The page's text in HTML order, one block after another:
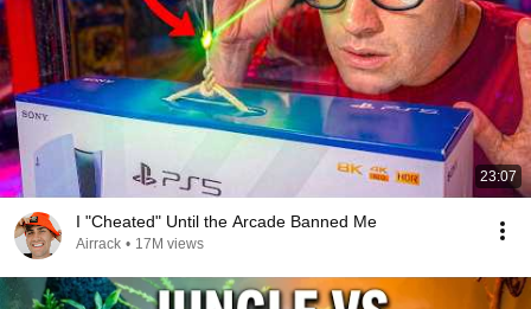
23:07
I "Cheated" Until the Arcade Banned Me
Airrack • 17M views